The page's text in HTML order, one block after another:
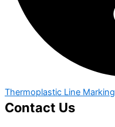
Thermoplastic Line Marking
Contact Us